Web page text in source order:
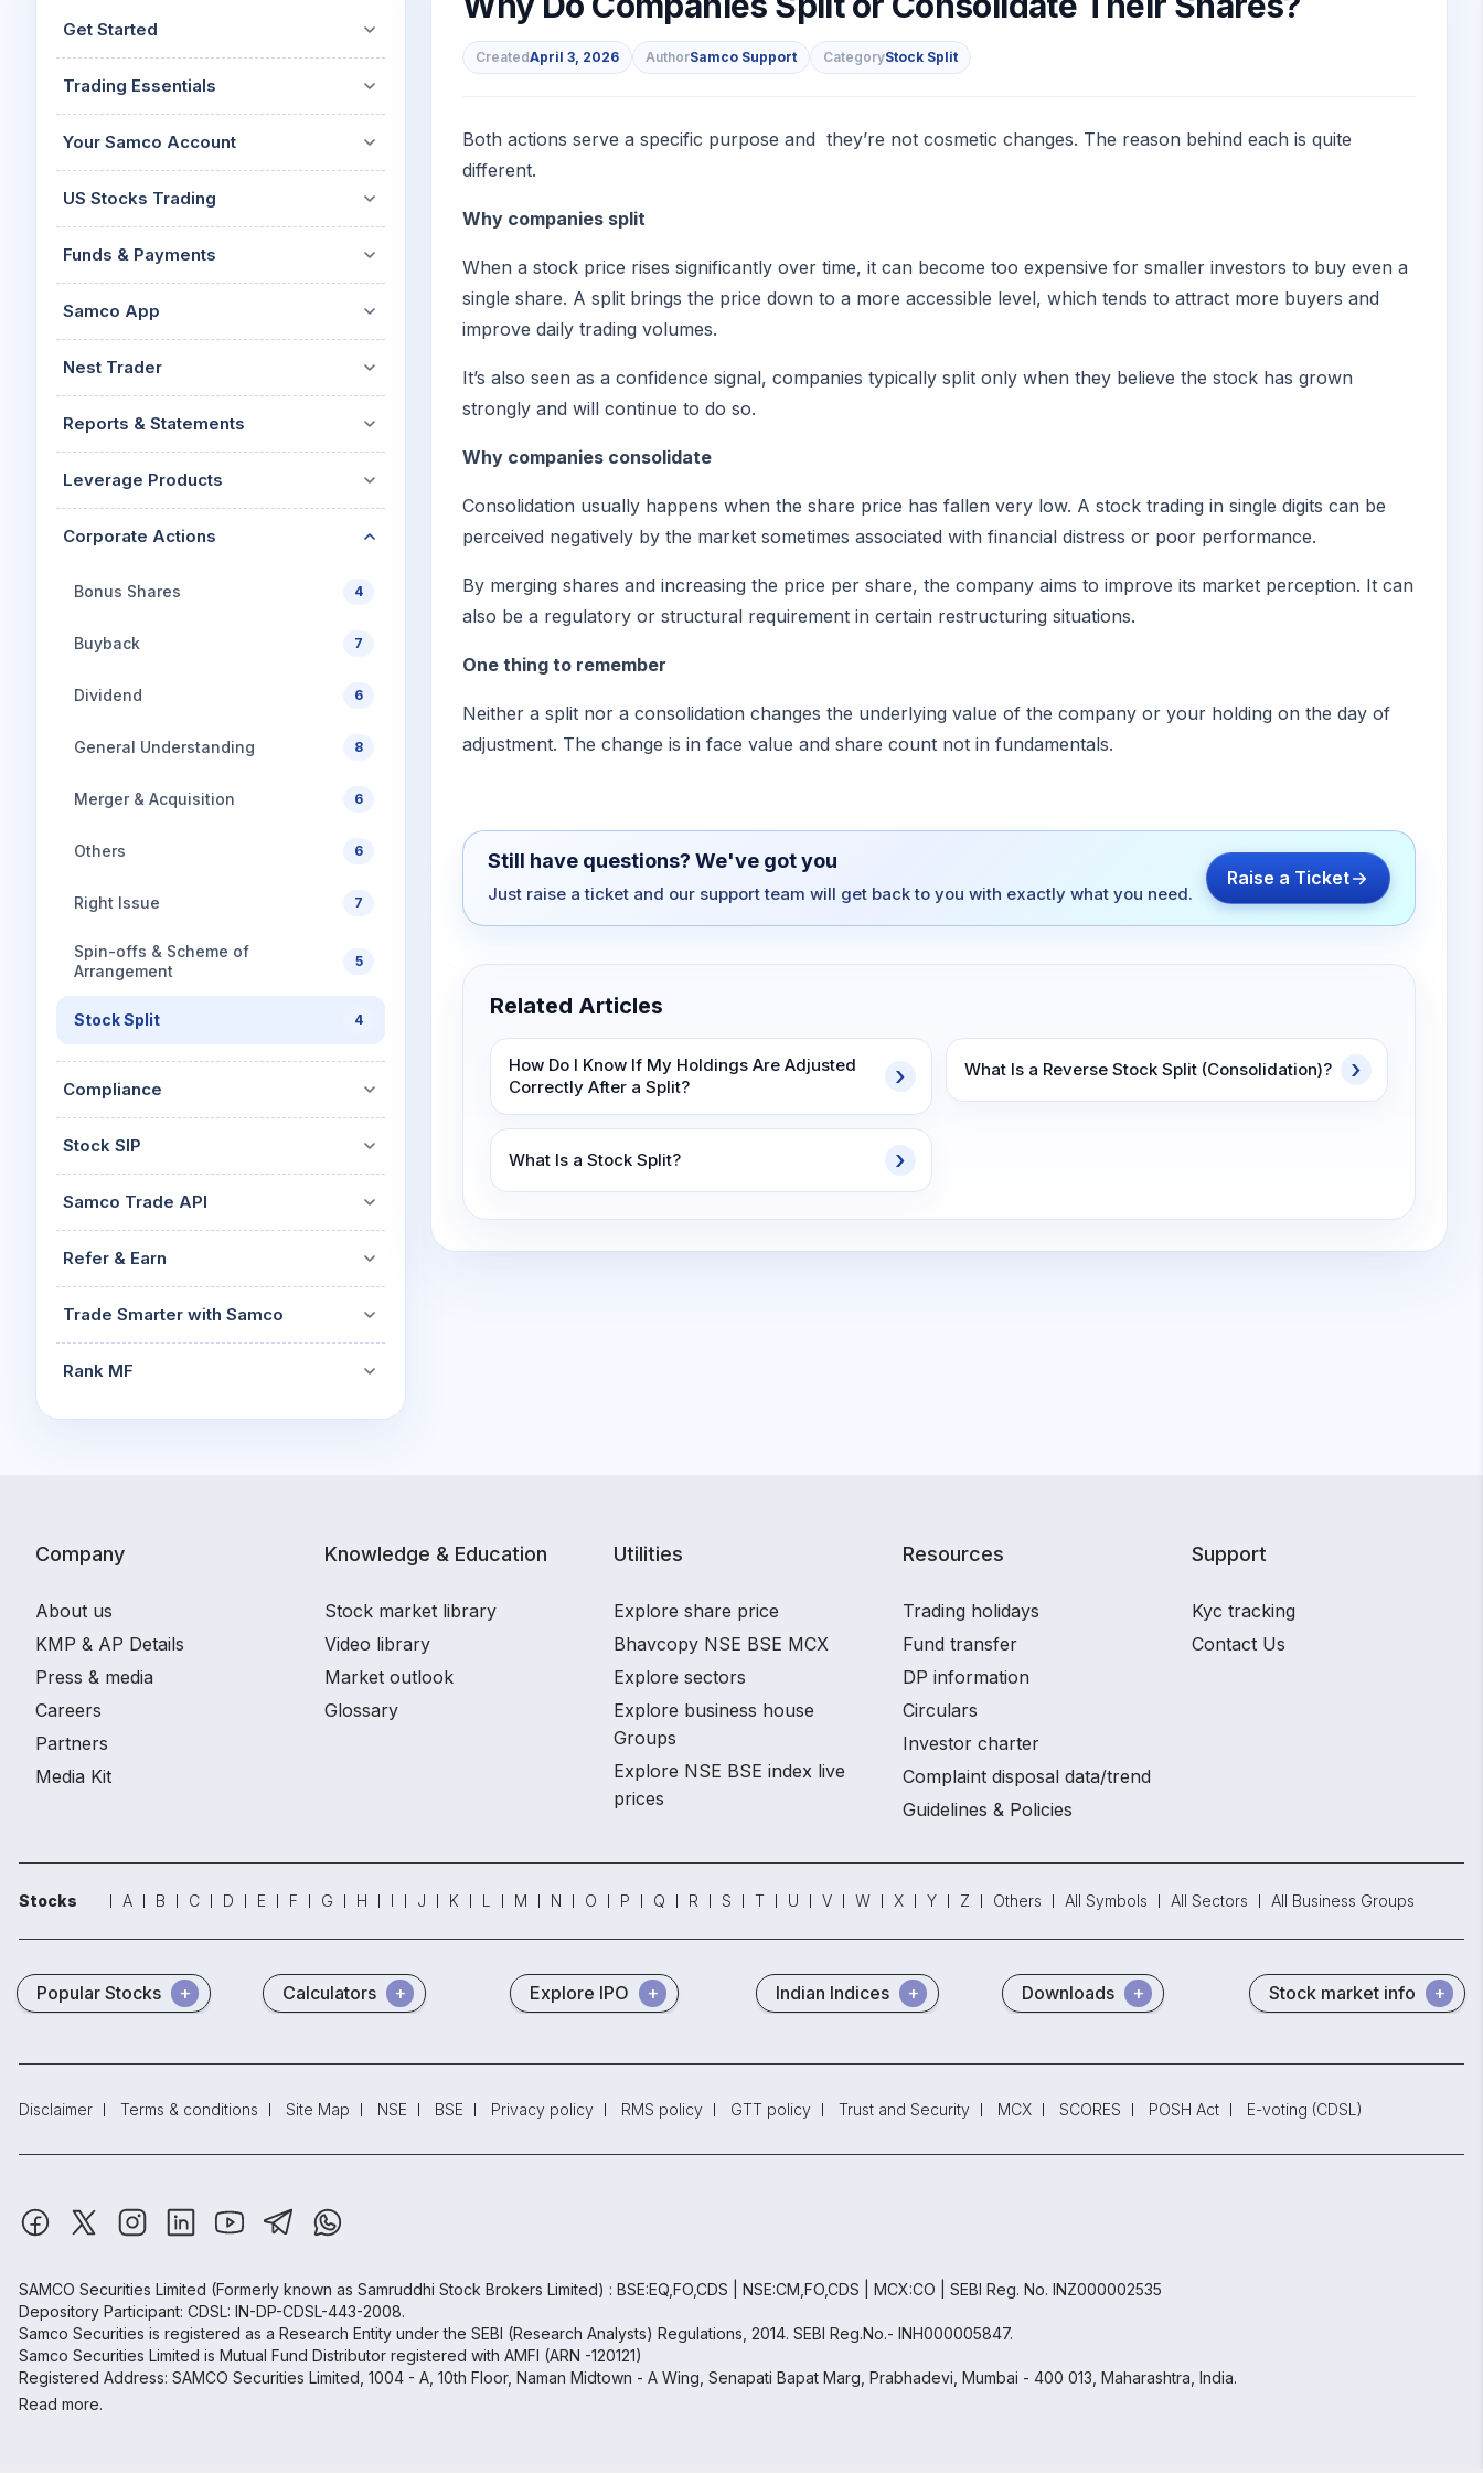
Calculator
Cover Order Calculator
Explore More Calculators
Get Started
Trading Essentials
Your Samco Account
US Stocks Trading
Funds & Payments
Samco App
Nest Trader
Reports & Statements
Leverage Products
Corporate Actions
Bonus Shares 4
Buyback 7
Dividend 6
General Understanding 8
Merger & Acquisition 6
Others 6
Right Issue 7
Spin-offs & Scheme of
Arrangement
5
Stock Split 4
Compliance
Stock SIP
Samco Trade API
Refer & Earn
Trade Smarter with Samco
Rank MF
CreatedApril 3, 2026 AuthorSamco Support CategoryStock Split
Both actions serve a specific purpose and they’re not cosmetic changes. The reason behind each is quite
different.
Why companies split
When a stock price rises significantly over time, it can become too expensive for smaller investors to buy even a
single share. A split brings the price down to a more accessible level, which tends to attract more buyers and
improve daily trading volumes.
It’s also seen as a confidence signal, companies typically split only when they believe the stock has grown
strongly and will continue to do so.
Why companies consolidate
Consolidation usually happens when the share price has fallen very low. A stock trading in single digits can be
perceived negatively by the market sometimes associated with financial distress or poor performance.
By merging shares and increasing the price per share, the company aims to improve its market perception. It can
also be a regulatory or structural requirement in certain restructuring situations.
One thing to remember
Neither a split nor a consolidation changes the underlying value of the company or your holding on the day of
adjustment. The change is in face value and share count not in fundamentals.
Still have questions? We've got you
Just raise a ticket and our support team will get back to you with exactly what you need.
Raise a Ticket
Related Articles
How Do I Know If My Holdings Are Adjusted
Correctly After a Split?
What Is a Reverse Stock Split (Consolidation)?
What Is a Stock Split?
Company
About us
KMP & AP Details
Press & media
Careers
Partners
Media Kit
Knowledge & Education
Stock market library
Video library
Market outlook
Glossary
Utilities
Explore share price
Bhavcopy NSE BSE MCX
Explore sectors
Explore business house
Groups
Explore NSE BSE index live
prices
Resources
Trading holidays
Fund transfer
DP information
Circulars
Investor charter
Complaint disposal data/trend
Guidelines & Policies
Support
Kyc tracking
Contact Us
Stocks A B C D E F G H I J K L M N O P Q R S T U V W X Y Z Others All Symbols All Sectors All Business Groups
Popular Stocks Calculators Explore IPO Indian Indices Downloads Stock market info
Disclaimer Terms & conditions Site Map NSE BSE Privacy policy RMS policy GTT policy Trust and Security MCX SCORES POSH Act E-voting (CDSL)
SAMCO Securities Limited (Formerly known as Samruddhi Stock Brokers Limited) : BSE:EQ,FO,CDS | NSE:CM,FO,CDS | MCX:CO | SEBI Reg. No. INZ000002535
Depository Participant: CDSL: IN-DP-CDSL-443-2008.
Samco Securities is registered as a Research Entity under the SEBI (Research Analysts) Regulations, 2014. SEBI Reg.No.- INH000005847.
Samco Securities Limited is Mutual Fund Distributor registered with AMFI (ARN -120121)
Registered Address: SAMCO Securities Limited, 1004 - A, 10th Floor, Naman Midtown - A Wing, Senapati Bapat Marg, Prabhadevi, Mumbai - 400 013, Maharashtra, India.
Read more.